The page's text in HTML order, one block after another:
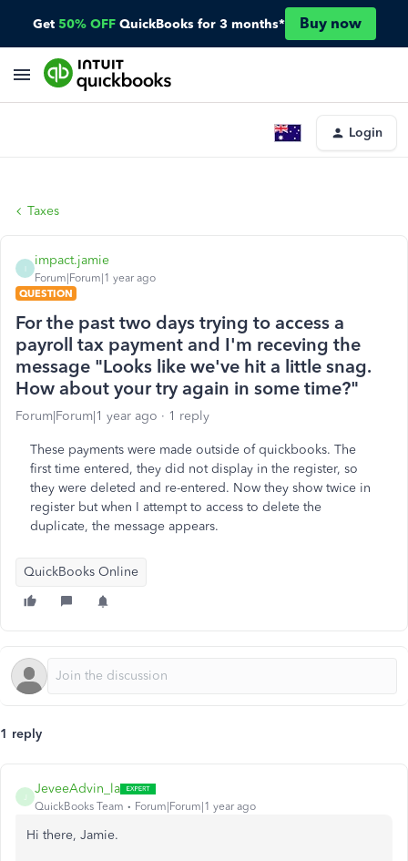
Get 50% OFF QuickBooks for 3 months* Buy now
Login
Taxes
impact.jamie
Forum|Forum|1 year ago
QUESTION
For the past two days trying to access a
payroll tax payment and I'm receving the
message "Looks like we've hit a little snag.
How about your try again in some time?"
Forum|Forum|1 year ago 1 reply
These payments were made outside of quickbooks. The
first time entered, they did not display in the register, so
they were deleted and re-entered. Now they show twice in
register but when I attempt to access to delete the
duplicate, the message appears.
QuickBooks Online
1 reply
JeveeAdvin_la
QuickBooks Team Forum|Forum|1 year ago
Hi there, Jamie.